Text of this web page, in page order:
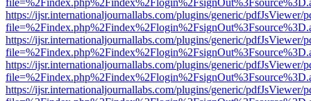
https://ijsr.internationaljournallabs.com/plugins/generic/pdfJsViewer/
https://ijsr.internationaljournallabs.com/plugins/generic/pdfJsViewer/
https://ijsr.internationaljournallabs.com/plugins/generic/pdfJsViewer/
https://ijsr.internationaljournallabs.com/plugins/generic/pdfJsViewer/